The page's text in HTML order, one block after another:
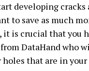
developing cracks
to save as much
it is crucial that you
DataHand who
holes that are in